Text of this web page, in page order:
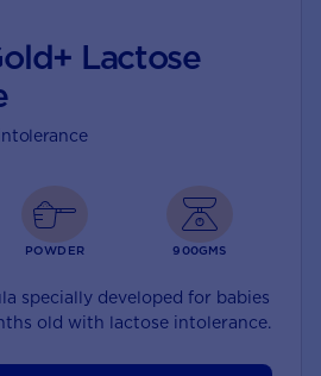
Lactose
POWDER 900GMS
specially developed for babies
old with lactose intolerance.